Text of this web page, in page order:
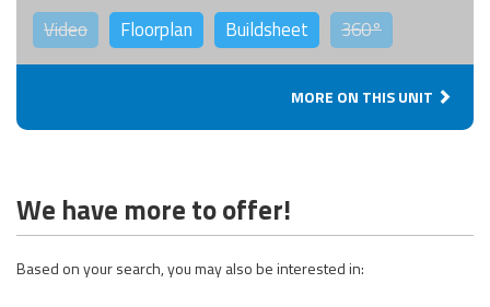
Video Floorplan Buildsheet 360°
MORE ON THIS UNIT
We have more to offer!
Based on your search, you may also be interested in: